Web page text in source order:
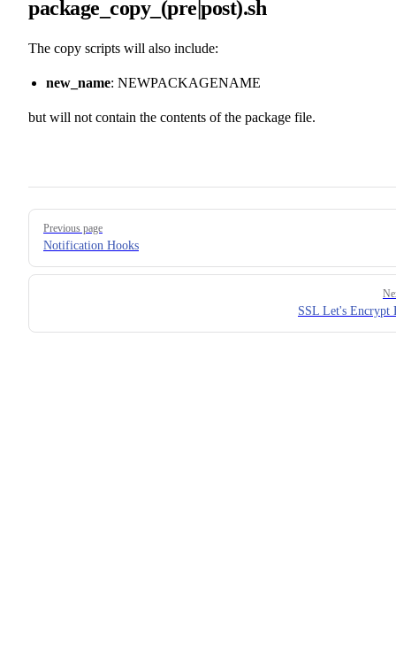
package_copy_(pre|post).sh
The copy scripts will also include:
new_name: NEWPACKAGENAME
but will not contain the contents of the package file.
Pager
Previous page
Notification Hooks
SSL Let's Encrypt